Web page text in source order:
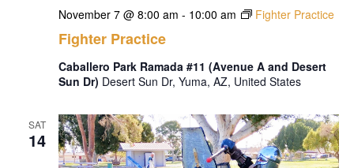
Fighter Practice
November 7 @ 8:00 am - 10:00 am Fighter Practice
Caballero Park Ramada #11 (Avenue A and Desert
Sun Dr) Desert Sun Dr, Yuma, AZ, United States
SAT
14